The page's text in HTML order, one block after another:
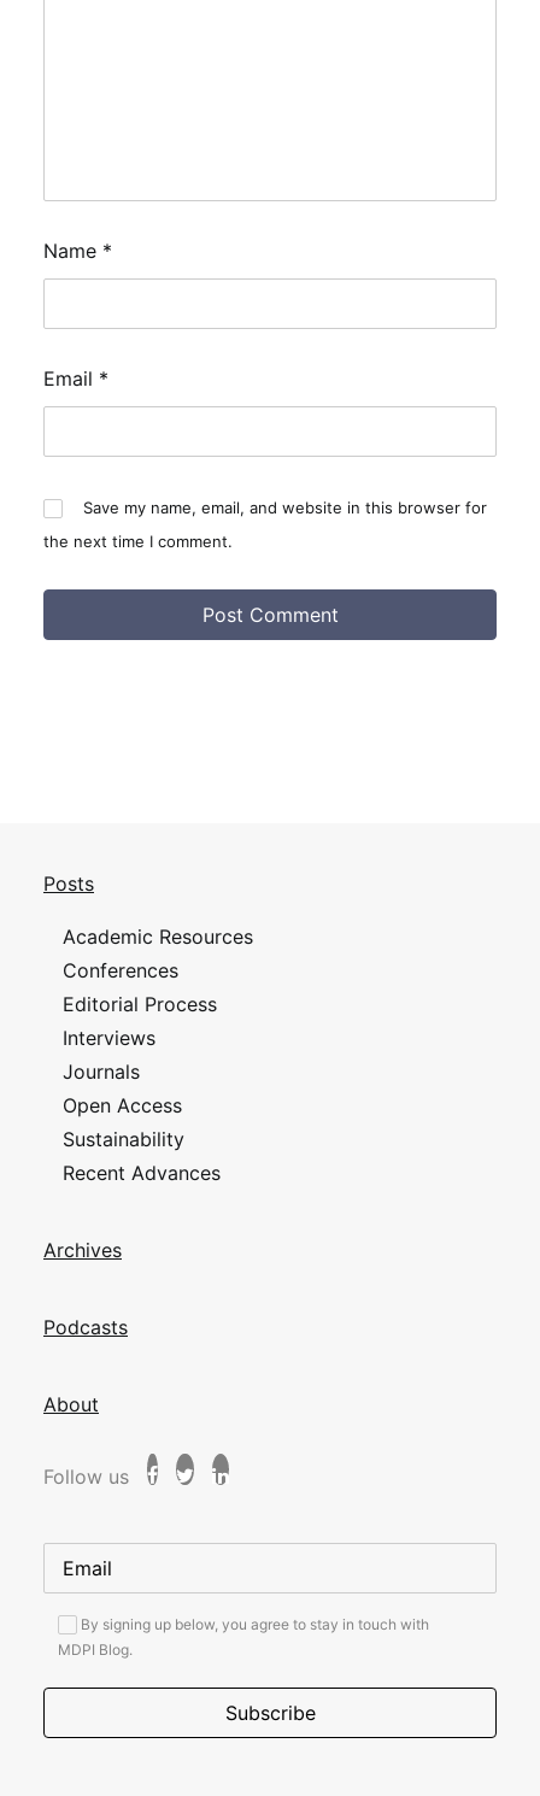
Name *
Email *
Save my name, email, and website in this browser for
the next time I comment.
Posts
Academic Resources
Conferences
Editorial Process
Interviews
Journals
Open Access
Sustainability
Recent Advances
Archives
Podcasts
About
Follow us
By signing up below, you agree to stay in touch with
MDPI Blog.